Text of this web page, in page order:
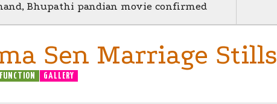
Bhupathi pandian movie confirmed
Sen Marriage Stills
FUNCTION GALLERY